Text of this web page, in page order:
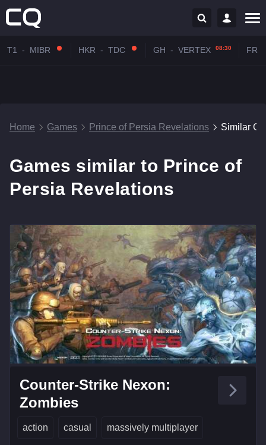
T1 - MIBR HKR - TDC GH - VERTEX 08:30 FR
Home Games Prince of Persia Revelations Similar
Games similar to Prince of
Persia Revelations
Counter-Strike Nexon:
Zombies
action casual massively multiplayer